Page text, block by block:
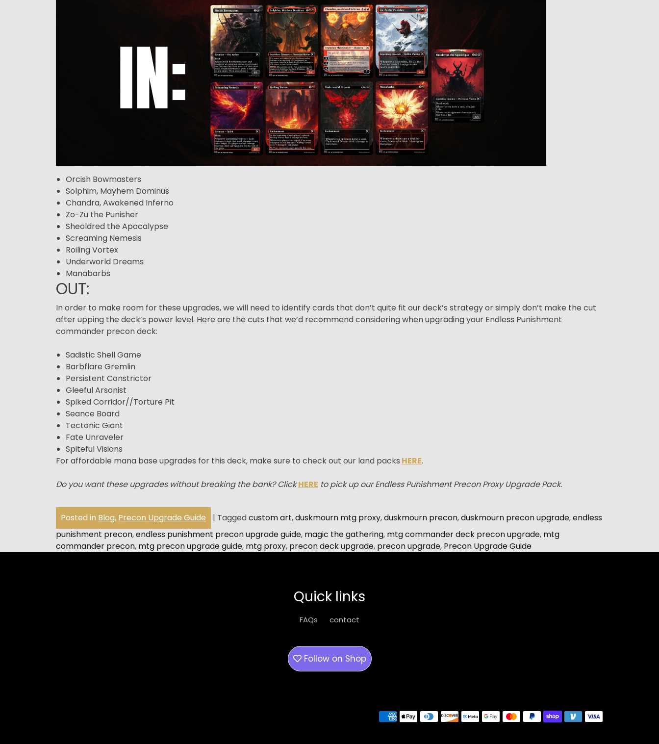
Orcish Bowmasters
Solphim, Mayhem Dominus
Chandra, Awakened Inferno
Zo-Zu the Punisher
Sheoldred the Apocalypse
Screaming Nemesis
Roiling Vortex
Underworld Dreams
Manabarbs
OUT:
In order to make room for these upgrades, we will need to identify cards that don’t quite fit our deck’s strategy or simply don’t make the cut
after upping the deck’s power level. Here are the cuts that we’d recommend considering when upgrading your Endless Punishment
commander precon deck:
Sadistic Shell Game
Barbflare Gremlin
Persistent Constrictor
Gleeful Arsonist
Spiked Corridor//Torture Pit
Seance Board
Tectonic Giant
Fate Unraveler
Spiteful Visions
For affordable mana base upgrades for this deck, make sure to check out our land packs HERE.
Do you want these upgrades without breaking the bank? ClickHERE to pick up our Endless Punishment Precon Proxy Upgrade Pack.
Posted in Blog, Precon Upgrade Guide | Taggedcustom art,duskmourn mtg proxy,duskmourn precon,duskmourn precon upgrade,endless
punishment precon,endless punishment precon upgrade guide, magic the gathering, mtg commander deck precon upgrade, mtg
commander precon, mtg precon upgrade guide, mtg proxy, precon deck upgrade, precon upgrade, Precon Upgrade Guide
Quick links
FAQs contact
Follow on Shop
Payment methods